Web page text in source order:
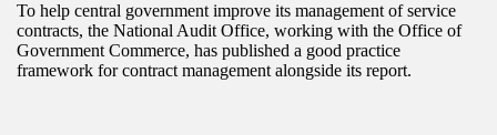
To help central government improve its management of service
contracts, the National Audit Office, working with the Office of
Government Commerce, has published a good practice
framework for contract management alongside its report.